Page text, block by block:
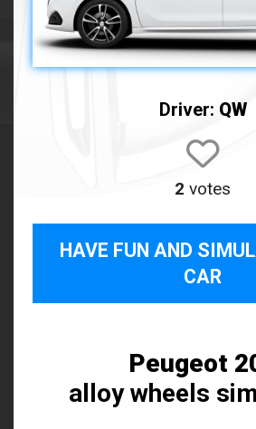
Driver: QW
2 votes
HAVE FUN AND
CAR
Peugeot
alloy wheels